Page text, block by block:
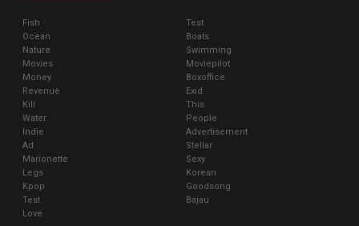
Fish
Test
Ocean
Boats
Nature
Swimming
Movies
Moviepilot
Money
Boxoffice
Revenue
Exid
Kill
This
Water
People
Indie
Advertisement
Ad
Stellar
Marionette
Sexy
Legs
Korean
Kpop
Goodsong
Test
Bajau
Love